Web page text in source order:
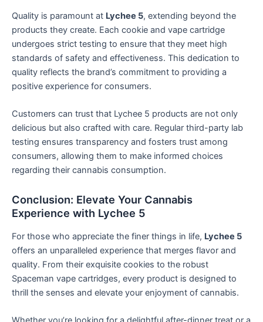
Quality is paramount at Lychee 5, extending beyond the
products they create. Each cookie and vape cartridge
undergoes strict testing to ensure that they meet high
standards of safety and effectiveness. This dedication to
quality reflects the brand’s commitment to providing a
positive experience for consumers.
Customers can trust that Lychee 5 products are not only
delicious but also crafted with care. Regular third-party lab
testing ensures transparency and fosters trust among
consumers, allowing them to make informed choices
regarding their cannabis consumption.
Conclusion: Elevate Your Cannabis
Experience with Lychee 5
For those who appreciate the finer things in life, Lychee 5
offers an unparalleled experience that merges flavor and
quality. From their exquisite cookies to the robust
Spaceman vape cartridges, every product is designed to
thrill the senses and elevate your enjoyment of cannabis.